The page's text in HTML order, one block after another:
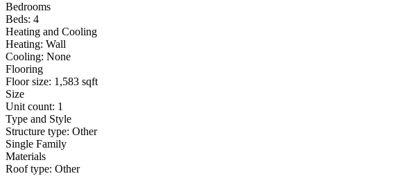
Bedrooms
Beds: 4
Heating and Cooling
Heating: Wall
Cooling: None
Flooring
Floor size: 1,583 sqft
Size
Unit count: 1
Type and Style
Structure type: Other
Single Family
Materials
Roof type: Other